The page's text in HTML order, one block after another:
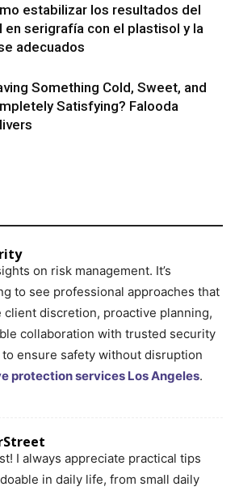
estabilizar los resultados del
en serigrafía con el plastisol y la
adecuados
Something Cold, Sweet, and
Satisfying? Falooda
on risk management. It’s
to see professional approaches that
client discretion, proactive planning,
collaboration with trusted security
ensure safety without disruption
protection services Los Angeles.
I always appreciate practical tips
in daily life, from small daily